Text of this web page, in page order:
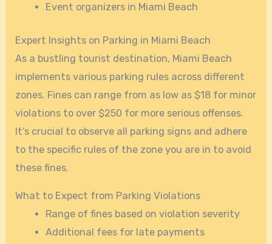
Event organizers in Miami Beach
Expert Insights on Parking in Miami Beach
As a bustling tourist destination, Miami Beach
implements various parking rules across different
zones. Fines can range from as low as $18 for minor
violations to over $250 for more serious offenses.
It’s crucial to observe all parking signs and adhere
to the specific rules of the zone you are in to avoid
these fines.
What to Expect from Parking Violations
Range of fines based on violation severity
Additional fees for late payments